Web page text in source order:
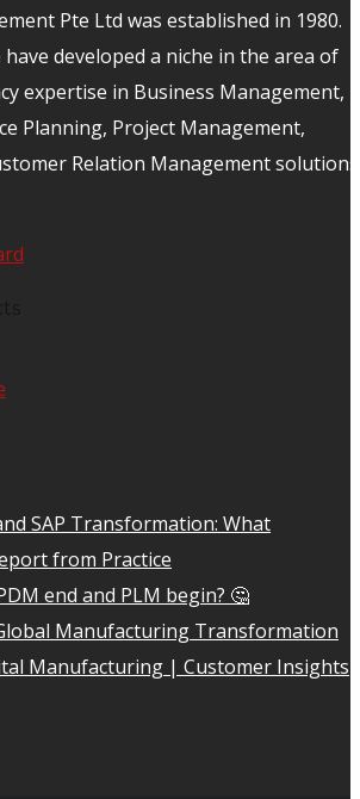
Pte Ltd was established in 1980.
developed a niche in the area of
expertise in Business Management,
Planning, Project Management,
Relation Management
SAP Transformation: What
from Practice
end and PLM begin? 🤔
Manufacturing Transformation
Manufacturing | Customer Insights